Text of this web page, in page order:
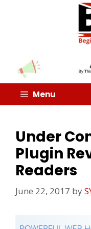
Menu
Under
Plugin
Readers
June 22, 2017 by